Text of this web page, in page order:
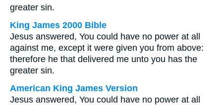
greater sin.
King James 2000 Bible
Jesus answered, You could have no power at all
against me, except it were given you from above:
therefore he that delivered me unto you has the
greater sin.
American King James Version
Jesus answered, You could have no power at all